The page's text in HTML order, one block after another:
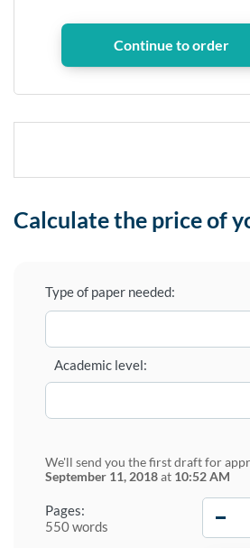
Calculate the price of
Type of paper needed:
Pages:
550 words
Academic level:
We'll send you the first draft for
September 11, 2018at 10:52 AM